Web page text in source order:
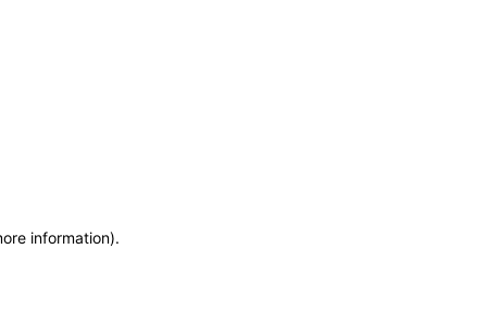
information).